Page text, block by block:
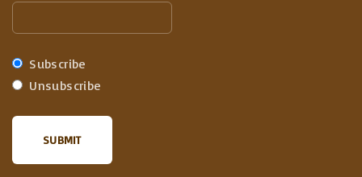
Subscribe
Unsubscribe